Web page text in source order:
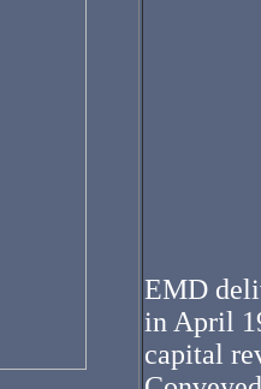
EMD
in April
capital